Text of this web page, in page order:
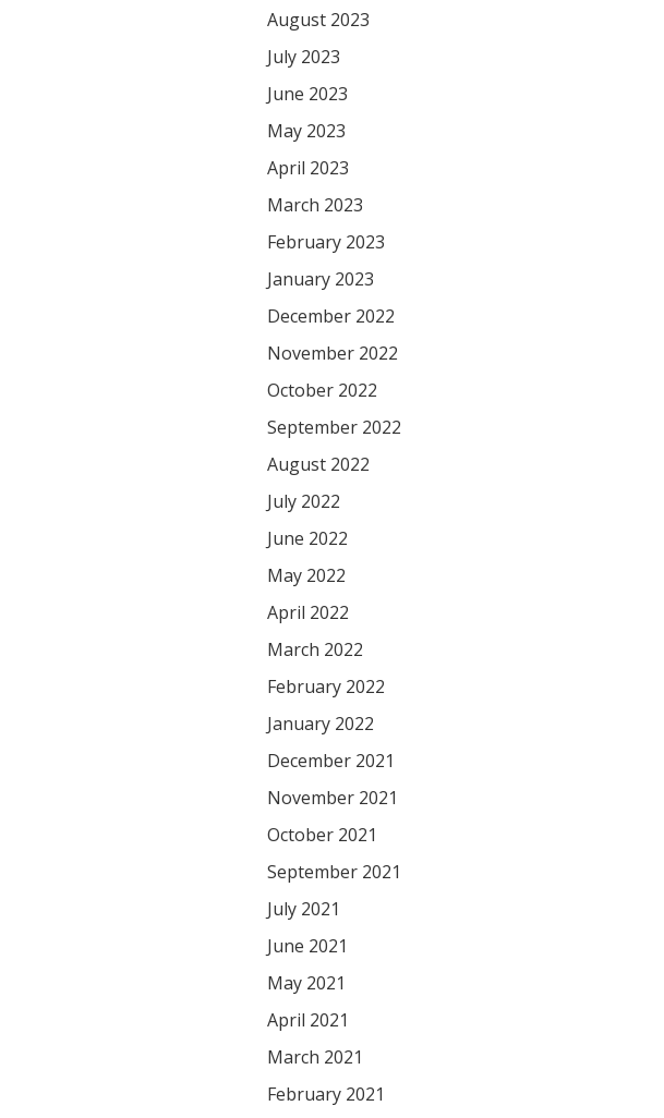
August 2023
July 2023
June 2023
May 2023
April 2023
March 2023
February 2023
January 2023
December 2022
November 2022
October 2022
September 2022
August 2022
July 2022
June 2022
May 2022
April 2022
March 2022
February 2022
January 2022
December 2021
November 2021
October 2021
September 2021
July 2021
June 2021
May 2021
April 2021
March 2021
February 2021